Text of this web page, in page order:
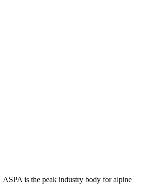
is the peak industry body for alpine